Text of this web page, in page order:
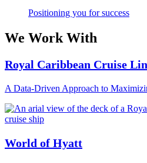
Positioning you for success
We Work With
Royal Caribbean Cruise
A Data-Driven Approach to
World of Hyatt